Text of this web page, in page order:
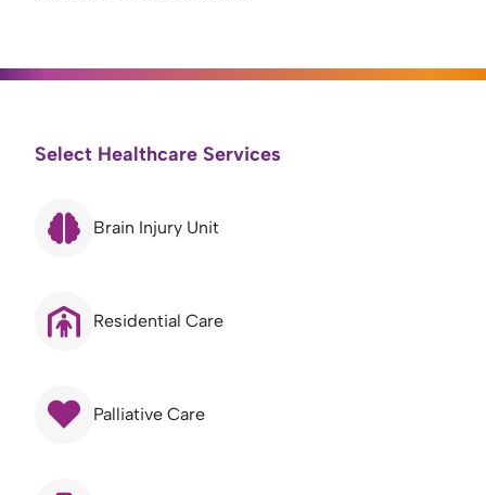
Select Healthcare Services
Brain Injury Unit
Residential Care
Palliative Care